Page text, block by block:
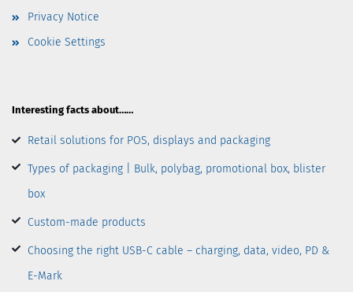
Privacy Notice
Cookie Settings
Interesting facts about……
Retail solutions for POS, displays and packaging
Types of packaging | Bulk, polybag, promotional box, blister
box
Custom-made products
Choosing the right USB-C cable – charging, data, video, PD &
E-Mark